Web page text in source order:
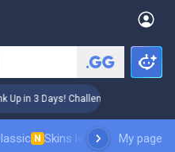
in 3 Days! Challenger Coaching
N Skins leaderboardMy page